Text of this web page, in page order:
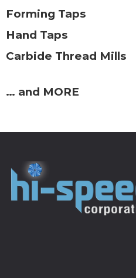
Forming Taps
Hand Taps
Carbide Thread Mills
… and MORE